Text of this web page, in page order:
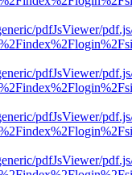
pdfJsViewer/
pdfJsViewer/
pdfJsViewer/
pdfJsViewer/